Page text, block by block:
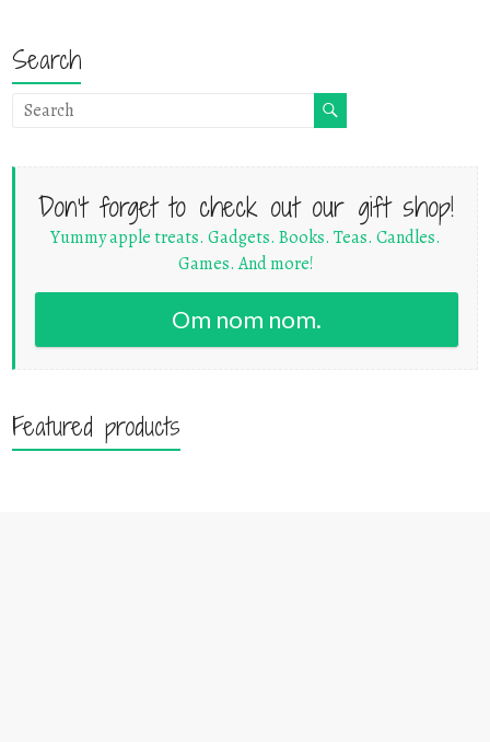
Search
Don't forget to check out our gift shop!
Yummy apple treats. Gadgets. Books. Teas. Candles.
Games. And more!
Om nom nom.
Featured products